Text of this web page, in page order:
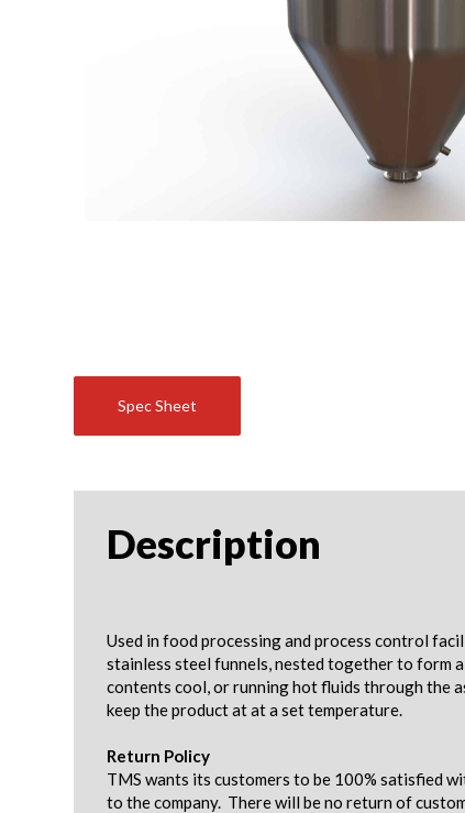
Spec Sheet
Description
Used in food processing and process control
stainless steel funnels, nested together to form
contents cool, or running hot fluids through the
keep the product at at a set temperature.
Return Policy
TMS wants its customers to be 100% satisfied
to the company. There will be no return of